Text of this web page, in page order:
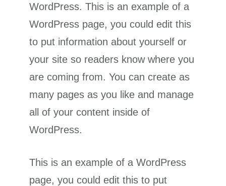
WordPress. This is an example of a
WordPress page, you could edit this
to put information about yourself or
your site so readers know where you
are coming from. You can create as
many pages as you like and manage
all of your content inside of
WordPress.
This is an example of a WordPress
page, you could edit this to put